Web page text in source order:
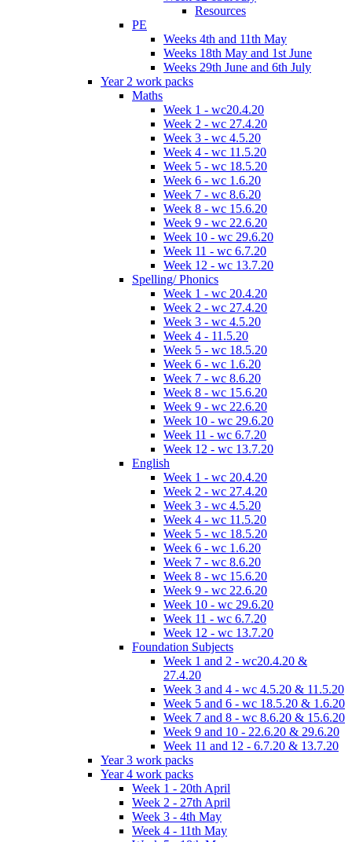
Resources
PE
Weeks 4th and 11th May
Weeks 18th May and 1st June
Weeks 29th June and 6th July
Year 2 work packs
Maths
Week 1 - wc20.4.20
Week 2 - wc 27.4.20
Week 3 - wc 4.5.20
Week 4 - wc 11.5.20
Week 5 - wc 18.5.20
Week 6 - wc 1.6.20
Week 7 - wc 8.6.20
Week 8 - wc 15.6.20
Week 9 - wc 22.6.20
Week 10 - wc 29.6.20
Week 11 - wc 6.7.20
Week 12 - wc 13.7.20
Spelling/ Phonics
Week 1 - wc 20.4.20
Week 2 - wc 27.4.20
Week 3 - wc 4.5.20
Week 4 - 11.5.20
Week 5 - wc 18.5.20
Week 6 - wc 1.6.20
Week 7 - wc 8.6.20
Week 8 - wc 15.6.20
Week 9 - wc 22.6.20
Week 10 - wc 29.6.20
Week 11 - wc 6.7.20
Week 12 - wc 13.7.20
English
Week 1 - wc 20.4.20
Week 2 - wc 27.4.20
Week 3 - wc 4.5.20
Week 4 - wc 11.5.20
Week 5 - wc 18.5.20
Week 6 - wc 1.6.20
Week 7 - wc 8.6.20
Week 8 - wc 15.6.20
Week 9 - wc 22.6.20
Week 10 - wc 29.6.20
Week 11 - wc 6.7.20
Week 12 - wc 13.7.20
Foundation Subjects
Week 1 and 2 - wc20.4.20 &
27.4.20
Week 3 and 4 - wc 4.5.20 & 11.5.20
Week 5 and 6 - wc 18.5.20 & 1.6.20
Week 7 and 8 - wc 8.6.20 & 15.6.20
Week 9 and 10 - 22.6.20 & 29.6.20
Week 11 and 12 - 6.7.20 & 13.7.20
Year 3 work packs
Year 4 work packs
Week 1 - 20th April
Week 2 - 27th April
Week 3 - 4th May
Week 4 - 11th May